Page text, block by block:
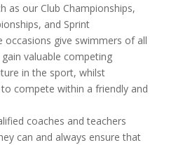
as our Club Championships,
and Sprint
occasions give swimmers of all
valuable competing
in the sport, whilst
compete within a friendly and
coaches and teachers
can and always ensure that